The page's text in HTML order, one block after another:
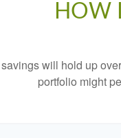
HOW
will hold up
portfolio might